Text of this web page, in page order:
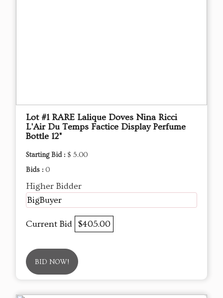
Lot #1 RARE Lalique Doves Nina Ricci
L'Air Du Temps Factice Display Perfume
Bottle 12"
Starting Bid : $ 5.00
Bids : 0
Higher Bidder
BigBuyer
Current Bid $405.00
BID NOW!